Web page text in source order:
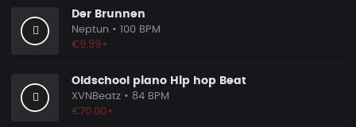
Der Brunnen
Neptun • 100 BPM
€9.99+
Oldschool piano Hip hop Beat
XVNBeatz • 84 BPM
€70.00+